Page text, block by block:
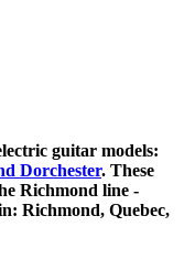
guitar models:
Dorchester. These
Richmond line -
Richmond, Quebec,